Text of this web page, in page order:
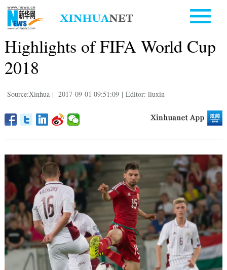
Highlights of FIFA World Cup
2018
Source:Xinhua | 2017-09-01 09:51:09 | Editor: liuxin